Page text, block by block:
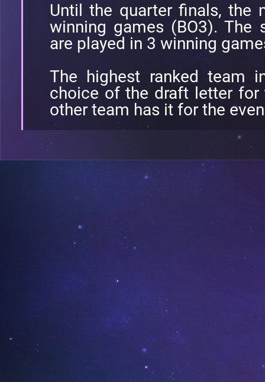
Until the quarter finals, the
winning games (BO3). The
are played in 3 winning
The highest ranked team
choice of the draft letter for
other team has it for the